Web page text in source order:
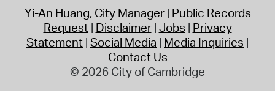
Yi-An Huang, City Manager Public Records
Request Disclaimer Jobs Privacy
Statement Social Media Media Inquiries
Contact Us
© 2026 City of Cambridge